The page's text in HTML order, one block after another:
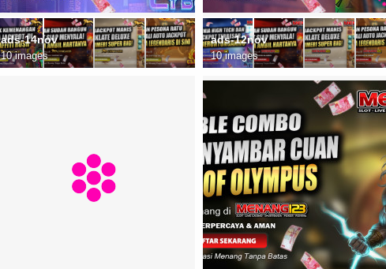
ads-14nov
10 images
ads-12nov
10 images